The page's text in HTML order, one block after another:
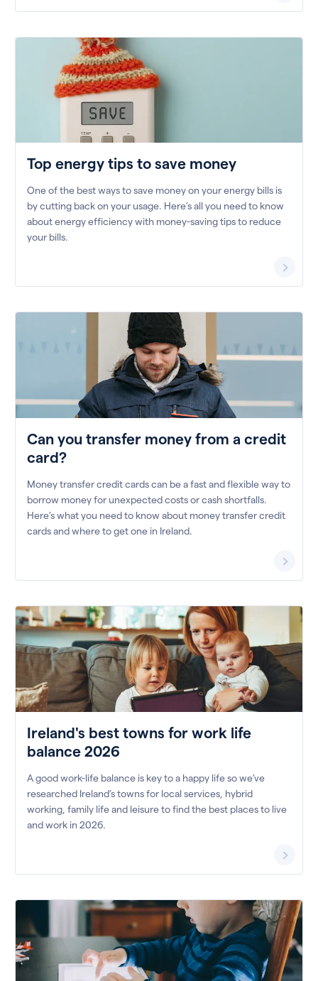
Top energy tips to save money
One of the best ways to save money on your energy bills is
by cutting back on your usage. Here’s all you need to know
about energy efficiency with money-saving tips to reduce
your bills.
Can you transfer money from a credit
card?
Money transfer credit cards can be a fast and flexible way to
borrow money for unexpected costs or cash shortfalls.
Here’s what you need to know about money transfer credit
cards and where to get one in Ireland.
Ireland's best towns for work life
balance 2026
A good work-life balance is key to a happy life so we’ve
researched Ireland’s towns for local services, hybrid
working, family life and leisure to find the best places to live
and work in 2026.